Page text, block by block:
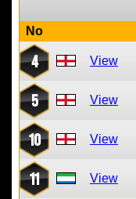
No
4 View
5 View
10 View
11 View